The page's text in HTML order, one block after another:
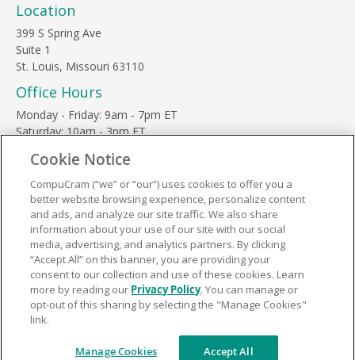
Location
399 S Spring Ave
Suite 1
St. Louis, Missouri 63110
Office Hours
Monday - Friday: 9am - 7pm ET
Saturday: 10am - 3pm ET
Phone Toll Free: 1-877-812-3269
Email: support@compucram.com
Terms and Conditions|Privacy Policy
Cookie Notice
CompuCram (“we” or “our”) uses cookies to offer you a
better website browsing experience, personalize content
and ads, and analyze our site traffic. We also share
information about your use of our site with our social
media, advertising, and analytics partners. By clicking
“Accept All” on this banner, you are providing your
consent to our collection and use of these cookies. Learn
more by reading our Privacy Policy. You can manage or
opt-out of this sharing by selecting the "Manage Cookies"
link.
Manage Cookies Accept All